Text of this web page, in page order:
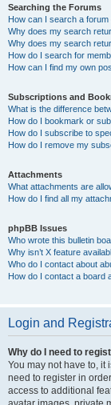
Searching the Forums
How can I search a
Why does my search
Why does my search
How do I search for
How can I find my own
Subscriptions and
What is the difference
How do I bookmark or
How do I subscribe to
How do I remove my
Attachments
What attachments are
How do I find all my
phpBB Issues
Who wrote this bulletin
Why isn’t X feature
Who do I contact about
How do I contact a board
Login and
Why do I need to
You may not have to, it
need to register in
access to additional